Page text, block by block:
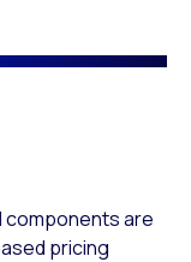
components are
pricing